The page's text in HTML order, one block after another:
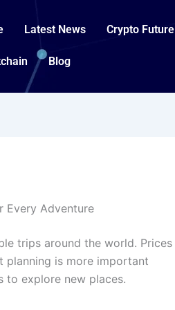
Latest News Crypto Future
Blog
Every Adventure
trips around the world. Prices
planning is more important
to explore new places.